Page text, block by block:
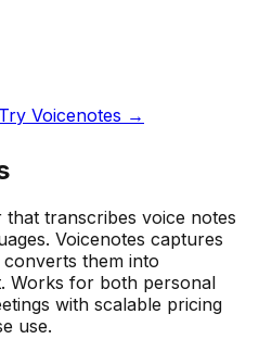
Try Voicenotes →
transcribes voice notes
Voicenotes captures
them into
Works for both personal
with scalable pricing
use.